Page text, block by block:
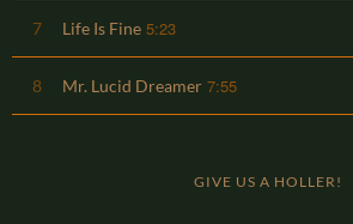
7 Life Is Fine 5:23
8 Mr. Lucid Dreamer 7:55
GIVE US A HOLLER!